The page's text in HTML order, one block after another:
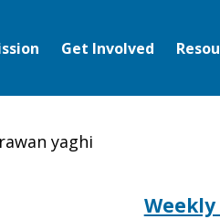
Get Involved
yaghi